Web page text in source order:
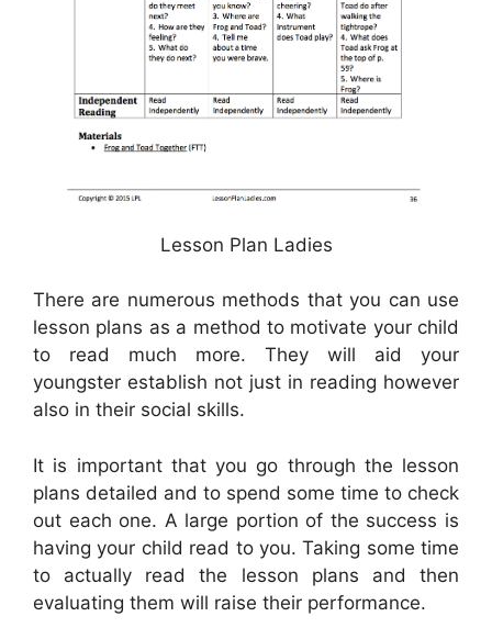
Lesson Plan Ladies
There are numerous methods that you can use
lesson plans as a method to motivate your child
to read much more. They will aid your
youngster establish not just in reading however
also in their social skills.
It is important that you go through the lesson
plans detailed and to spend some time to check
out each one. A large portion of the success is
having your child read to you. Taking some time
to actually read the lesson plans and then
evaluating them will raise their performance.